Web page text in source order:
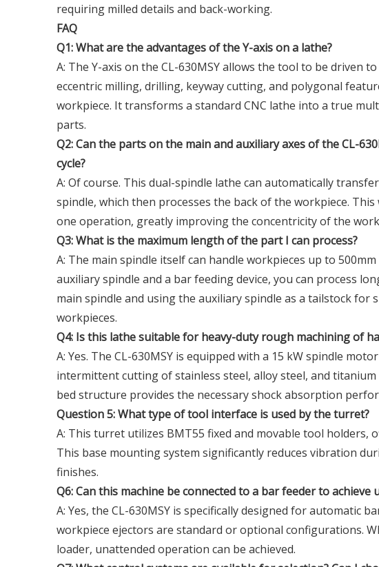
requiring milled details and back-working.
FAQ
Q1: What are the advantages of the Y-axis on a lathe?
A: The Y-axis on the CL-630MSY allows the tool to be driven
eccentric milling, drilling, keyway cutting, and polygonal
workpiece. It transforms a standard CNC lathe into a true
parts.
Q2: Can the parts on the main and auxiliary axes of the CL-
cycle?
A: Of course. This dual-spindle lathe can automatically
spindle, which then processes the back of the workpiece.
one operation, greatly improving the concentricity of the
Q3: What is the maximum length of the part I can process?
A: The main spindle itself can handle workpieces up to
auxiliary spindle and a bar feeding device, you can process
main spindle and using the auxiliary spindle as a tailstock
workpieces.
Q4: Is this lathe suitable for heavy-duty rough machining of
A: Yes. The CL-630MSY is equipped with a 15 kW spindle
intermittent cutting of stainless steel, alloy steel, and
bed structure provides the necessary shock absorption
Question 5: What type of tool interface is used by the turret?
A: This turret utilizes BMT55 fixed and movable tool
This base mounting system significantly reduces vibration
finishes.
Q6: Can this machine be connected to a bar feeder to achieve
A: Yes, the CL-630MSY is specifically designed for automatic
workpiece ejectors are standard or optional configurations.
loader, unattended operation can be achieved.